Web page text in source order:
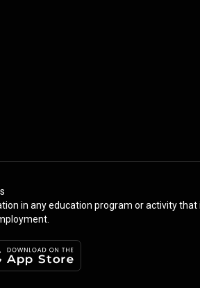
in any education program or activity that